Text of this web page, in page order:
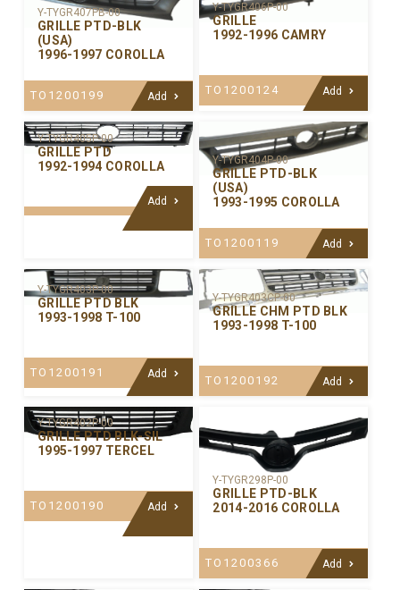
Y-TYGR407PB-00
GRILLE PTD-BLK
(USA)
1996-1997 COROLLA
TO1200199 Add
Y-TYGR406P-00
GRILLE
1992-1996 CAMRY
TO1200124 Add
Y-TYGR405P-00
GRILLE PTD
1992-1994 COROLLA
Add
Y-TYGR404P-00
GRILLE PTD-BLK
(USA)
1993-1995 COROLLA
TO1200119 Add
Y-TYGR403P-00
GRILLE PTD BLK
1993-1998 T-100
TO1200191 Add
Y-TYGR403CP-00
GRILLE CHM PTD BLK
1993-1998 T-100
TO1200192 Add
Y-TYGR402P-00
GRILLE PTD BLK-SIL
1995-1997 TERCEL
TO1200190 Add
Y-TYGR298P-00
GRILLE PTD-BLK
2014-2016 COROLLA
TO1200366 Add